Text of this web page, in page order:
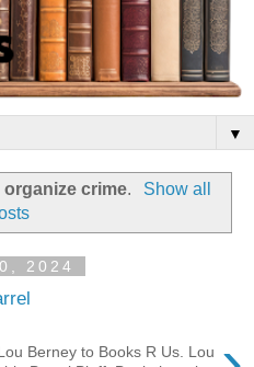
▼
organize crime.
Show all
2024
Berney to Books R Us. Lou